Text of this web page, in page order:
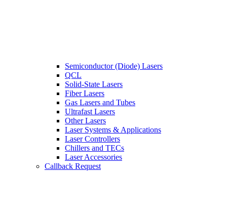
Semiconductor (Diode) Lasers
QCL
Solid-State Lasers
Fiber Lasers
Gas Lasers and Tubes
Ultrafast Lasers
Other Lasers
Laser Systems & Applications
Laser Controllers
Chillers and TECs
Laser Accessories
Callback Request